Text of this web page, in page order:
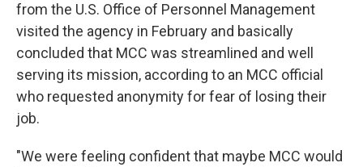
from the U.S. Office of Personnel Management
visited the agency in February and basically
concluded that MCC was streamlined and well
serving its mission, according to an MCC official
who requested anonymity for fear of losing their
job.
"We were feeling confident that maybe MCC would